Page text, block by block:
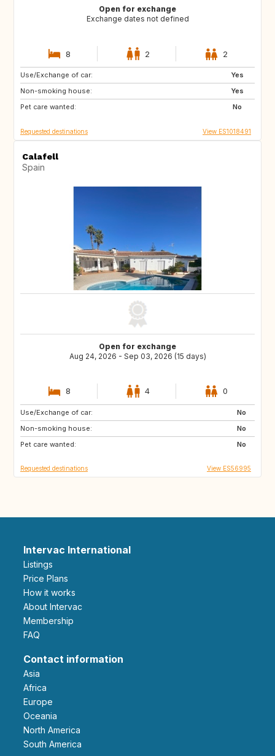
Open for exchange
Exchange dates not defined
8 2 2
Use/Exchange of car:
Yes
Non-smoking house:
Yes
Pet care wanted:
No
US
IT
IT
Requested destinations View ES1018491
Calafell
Spain
Open for exchange
Aug 24, 2026 - Sep 03, 2026 (15 days)
8 4 0
Use/Exchange of car:
No
Non-smoking house:
No
Pet care wanted:
No
GR
SI
NO
Requested destinations View ES56995
Intervac International
Listings
Price Plans
How it works
About Intervac
Membership
FAQ
Contact information
Asia
Africa
Europe
Oceania
North America
South America